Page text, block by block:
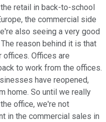
retail in back-to-school
the commercial side
also seeing a very good
reason behind it is that
offices. Offices are
to work from the offices.
have reopened,
home. So until we really
office, we're not
in the commercial sales in